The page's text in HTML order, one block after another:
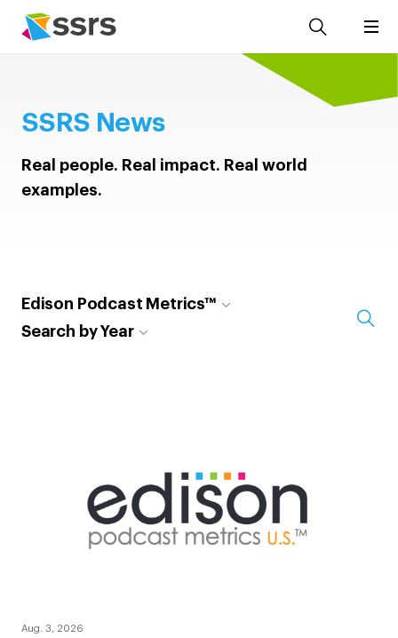
SSRS News
Real people. Real impact. Real world
examples.
Edison Podcast Metrics™
Search by Year
Aug. 3, 2026